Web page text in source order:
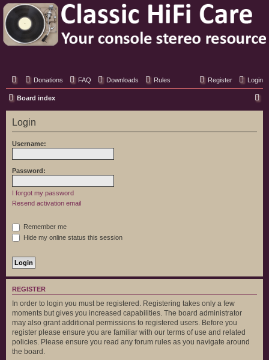
Classic Hifi Care
Your console stereo resource
Donations FAQ Downloads Rules Login
Register
Board index
e
Login
Username:
Password:
I forgot my password
Resend activation email
Remember me
Hide my online status this session
REGISTER
In order to login you must be registered. Registering takes only a few
moments but gives you increased capabilities. The board administrator
may also grant additional permissions to registered users. Before you
register please ensure you are familiar with our terms of use and related
policies. Please ensure you read any forum rules as you navigate around
the board.